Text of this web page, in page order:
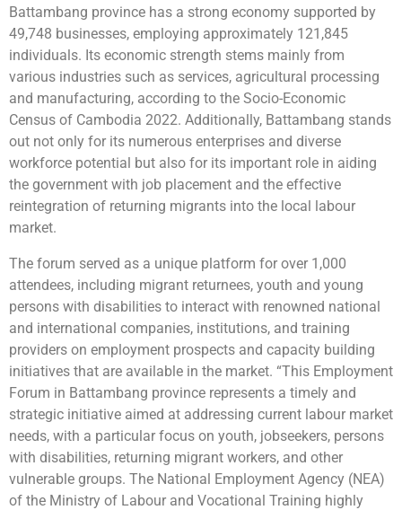
Battambang province has a strong economy supported by
49,748 businesses, employing approximately 121,845
individuals. Its economic strength stems mainly from
various industries such as services, agricultural processing
and manufacturing, according to the Socio-Economic
Census of Cambodia 2022. Additionally, Battambang stands
out not only for its numerous enterprises and diverse
workforce potential but also for its important role in aiding
the government with job placement and the effective
reintegration of returning migrants into the local labour
market.
The forum served as a unique platform for over 1,000
attendees, including migrant returnees, youth and young
persons with disabilities to interact with renowned national
and international companies, institutions, and training
providers on employment prospects and capacity building
initiatives that are available in the market. “This Employment
Forum in Battambang province represents a timely and
strategic initiative aimed at addressing current labour market
needs, with a particular focus on youth, jobseekers, persons
with disabilities, returning migrant workers, and other
vulnerable groups. The National Employment Agency (NEA)
of the Ministry of Labour and Vocational Training highly